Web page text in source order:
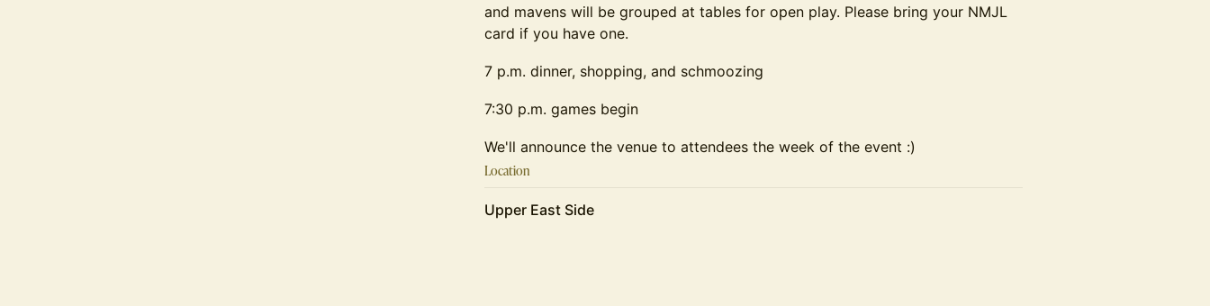
and mavens will be grouped at tables for open play. Please bring your NMJL
card if you have one.
7 p.m. dinner, shopping, and schmoozing
7:30 p.m. games begin
We'll announce the venue to attendees the week of the event :)
Location
Upper East Side